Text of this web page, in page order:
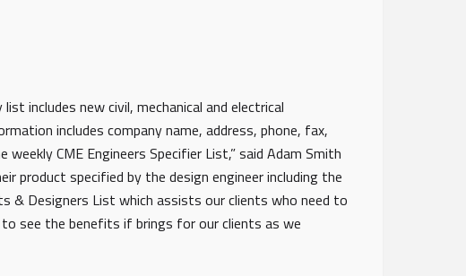
includes new civil, mechanical and electrical
includes company name, address, phone, fax,
CME Engineers Specifier List,” said Adam Smith
product specified by the design engineer including the
& Designers List which assists our clients who need to
see the benefits if brings for our clients as we